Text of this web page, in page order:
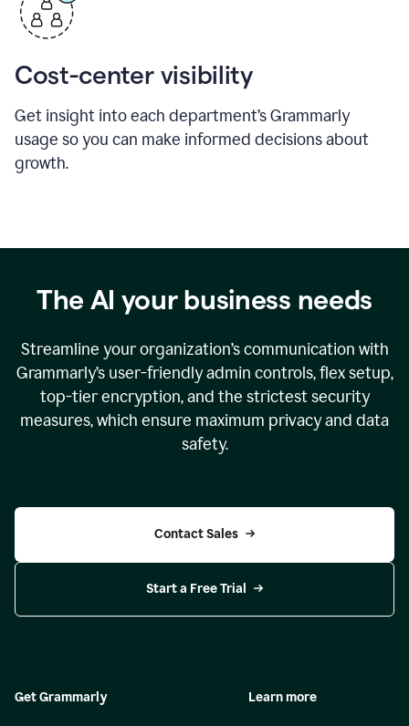
Cost-center visibility
Get insight into each department’s Grammarly
usage so you can make informed decisions about
growth.
The AI your business needs
Streamline your organization’s communication with
Grammarly’s user-friendly admin controls, flex setup,
top-tier encryption, and the strictest security
measures, which ensure maximum privacy and data
safety.
Contact Sales
Start a Free Trial
Get Grammarly Learn more